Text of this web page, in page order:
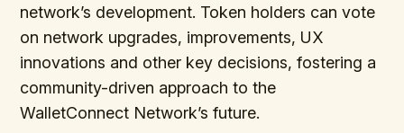
network’s development. Token holders can vote
on network upgrades, improvements, UX
innovations and other key decisions, fostering a
community-driven approach to the
WalletConnect Network’s future.